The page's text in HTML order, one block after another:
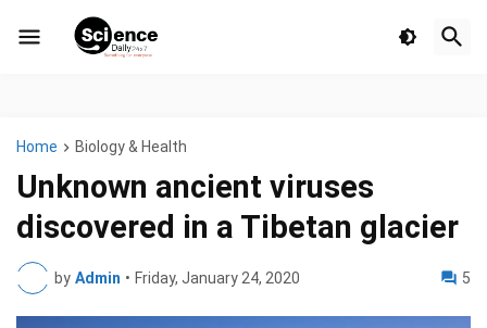
Home Biology & Health
Unknown ancient viruses
discovered in a Tibetan glacier
by Admin • Friday, January 24, 2020 5